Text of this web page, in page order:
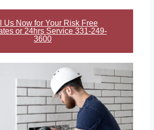
Us Now for Your Risk Free
or 24hrs Service 331-249-
3600